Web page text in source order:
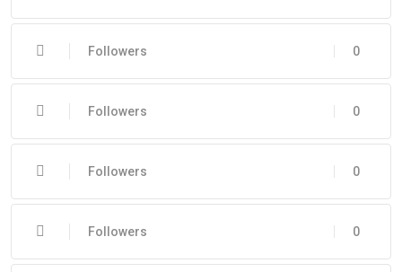
0
Followers
0
Followers
0
Followers
0
Followers